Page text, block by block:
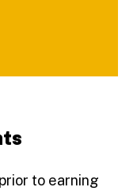
to earning